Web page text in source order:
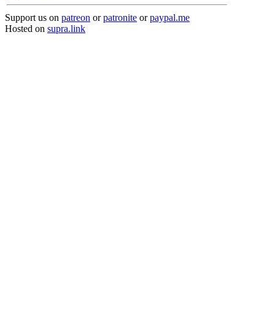
Support us on patreon orpatronite orpaypal.me
Hosted on supra.link